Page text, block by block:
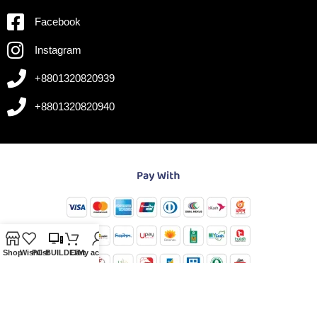
Facebook
Instagram
+8801320820939
+8801320820940
ShopWishlist
PC-BUILDER
CartMy account